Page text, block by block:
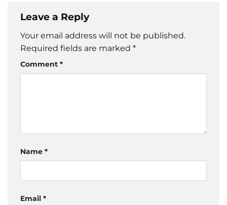
Leave a Reply
Your email address will not be published.
Required fields are marked *
Comment *
Name *
Email *